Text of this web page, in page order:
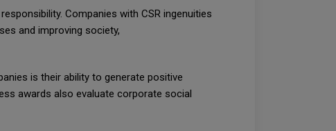
Companies with CSR ingenuities
and improving society,
is their ability to generate positive
awards also evaluate corporate social